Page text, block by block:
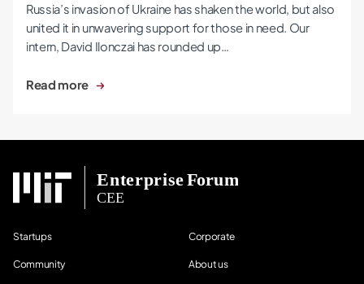
Russia’s invasion of Ukraine has shaken the world, but also
united it in unwavering support for those in need. Our
intern, David Ilonczai has rounded up…
Read more
Startups Corporate
Community About us